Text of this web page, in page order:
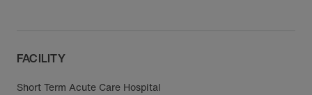
FACILITY
Short Term Acute Care Hospital